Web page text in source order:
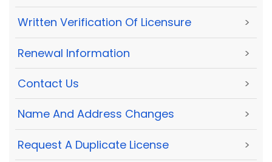
Written Verification Of Licensure >
Renewal Information >
Contact Us >
Name And Address Changes >
Request A Duplicate License >